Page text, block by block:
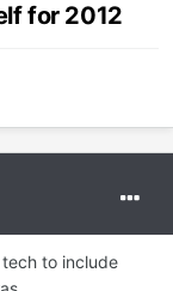
for 2012
to include